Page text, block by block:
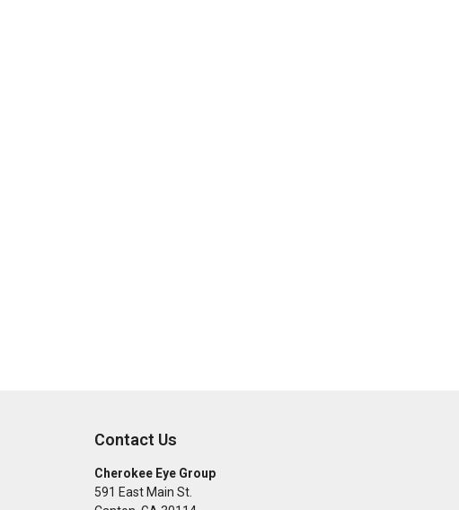
Contact Us
Cherokee Eye Group
591 East Main St.